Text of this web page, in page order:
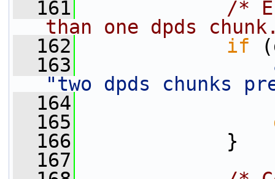
  161
/*
than one dpds
  162
if
  163
"two dpds chunks
  164
  165
  166
}
  167